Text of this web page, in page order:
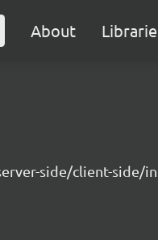
About
side/client-side/